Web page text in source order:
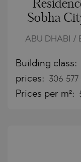
Sobha
ABU DHABI /
Building class:
prices: 306 577
Prices per m²: